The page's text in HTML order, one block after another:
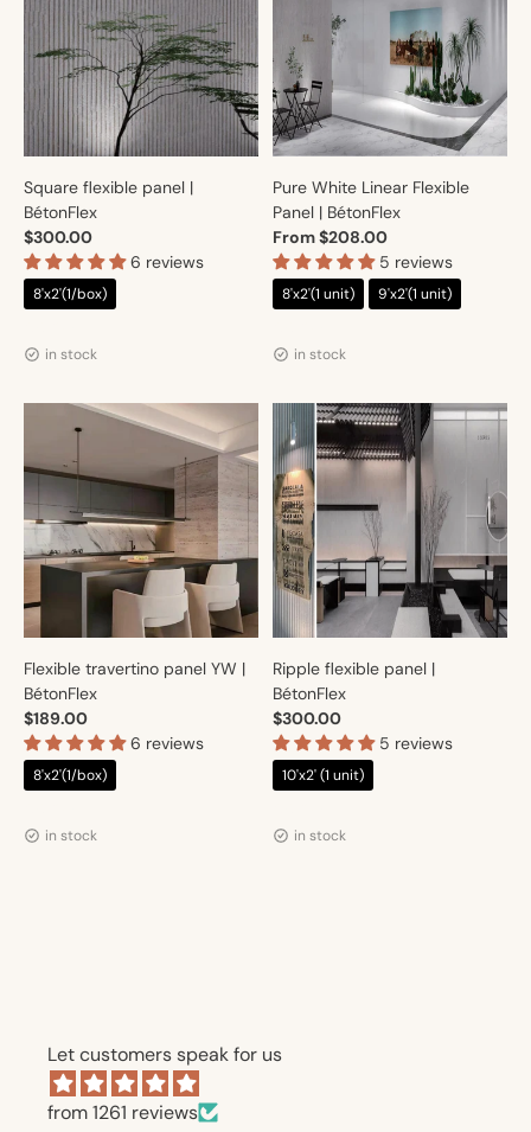
Square flexible panel |
BétonFlex
$300.00
6 reviews
8'x2'(1/box)
in stock
Pure White Linear Flexible
Panel | BétonFlex
From $208.00
5 reviews
8'x2'(1 unit) 9'x2'(1 unit)
in stock
Flexible travertino panel YW |
BétonFlex
$189.00
6 reviews
8'x2'(1/box)
in stock
Ripple flexible panel |
BétonFlex
$300.00
5 reviews
10'x2' (1 unit)
in stock
Let customers speak for us
from 1261 reviews